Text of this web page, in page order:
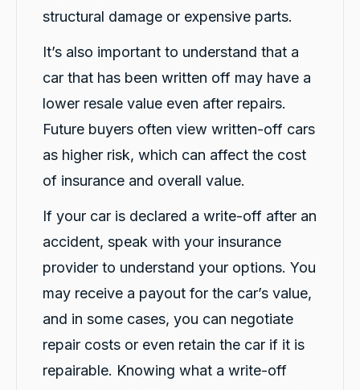
structural damage or expensive parts.
It’s also important to understand that a
car that has been written off may have a
lower resale value even after repairs.
Future buyers often view written-off cars
as higher risk, which can affect the cost
of insurance and overall value.
If your car is declared a write-off after an
accident, speak with your insurance
provider to understand your options. You
may receive a payout for the car’s value,
and in some cases, you can negotiate
repair costs or even retain the car if it is
repairable. Knowing what a write-off
Cindy Go
Michael K was very helpful in delivering a car
service. Definitely would recommend for
Facebook Source:Google Local
1 day ago
Sylvia Thompson
Very happy. Fabulous service
Share
Twitter
Facebook Source:Google Local
1 day ago
Google Local
Very good service. Violet and Micheal K were
Twitter
Facebook Source: Google Local